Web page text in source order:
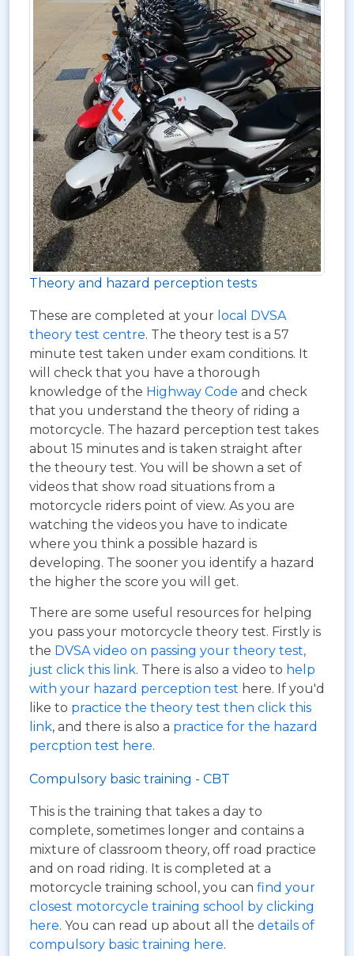
Theory and hazard perception tests
These are completed at your local DVSA
theory test centre. The theory test is a 57
minute test taken under exam conditions. It
will check that you have a thorough
knowledge of the Highway Code and check
that you understand the theory of riding a
motorcycle. The hazard perception test takes
about 15 minutes and is taken straight after
the theoury test. You will be shown a set of
videos that show road situations from a
motorcycle riders point of view. As you are
watching the videos you have to indicate
where you think a possible hazard is
developing. The sooner you identify a hazard
the higher the score you will get.
There are some useful resources for helping
you pass your motorcycle theory test. Firstly is
the DVSA video on passing your theory test,
just click this link. There is also a video to help
with your hazard perception test here. If you'd
like to practice the theory test then click this
link, and there is also a practice for the hazard
percption test here.
Compulsory basic training - CBT
This is the training that takes a day to
complete, sometimes longer and contains a
mixture of classroom theory, off road practice
and on road riding. It is completed at a
motorcycle training school, you can find your
closest motorcycle training school by clicking
here. You can read up about all the details of
compulsory basic training here.